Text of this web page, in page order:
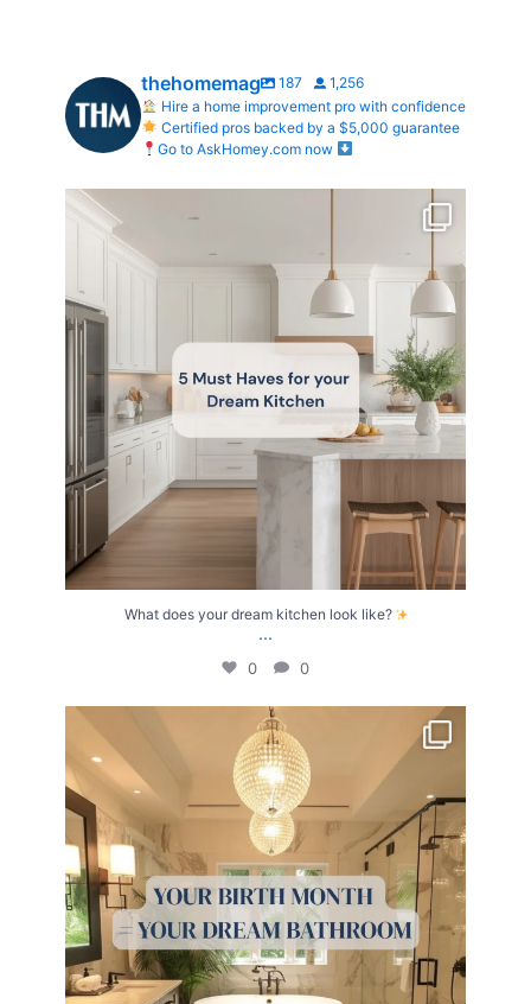
thehomemag 187
1,256
Hire a home improvement pro with confidence
Certified pros backed by a $5,000 guarantee
Go to AskHomey.com now
0
What does your dream kitchen look like?
...
0 0
Your Birth Month = Your Dream Bathroom!
...
1 1